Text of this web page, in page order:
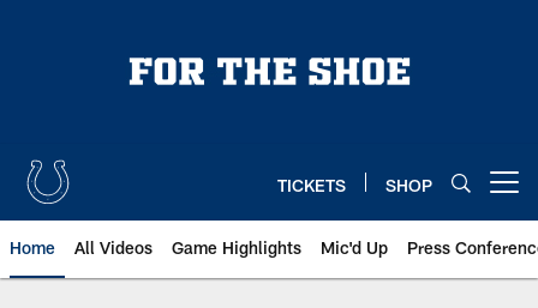
TICKETS SHOP
Home All Videos Game Highlights Mic'd Up Press